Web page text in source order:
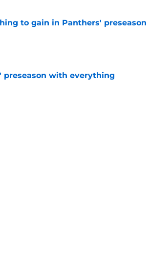
to gain in Panthers' preseason
preseason with everything